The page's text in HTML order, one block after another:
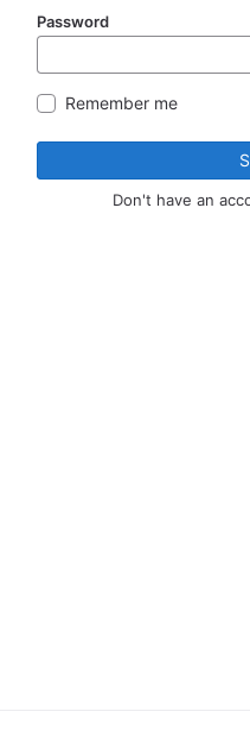
Password
Remember me
Don't have an